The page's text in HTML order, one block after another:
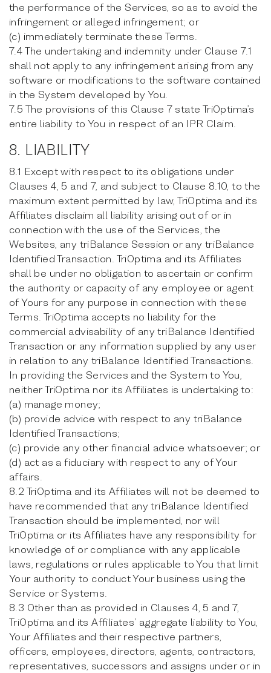
the performance of the Services, so as to avoid the
infringement or alleged infringement; or
(c) immediately terminate these Terms.
7.4 The undertaking and indemnity under Clause 7.1
shall not apply to any infringement arising from any
software or modifications to the software contained
in the System developed by You.
7.5 The provisions of this Clause 7 state TriOptima’s
entire liability to You in respect of an IPR Claim.
8. LIABILITY
8.1 Except with respect to its obligations under
Clauses 4, 5 and 7, and subject to Clause 8.10, to the
maximum extent permitted by law, TriOptima and its
Affiliates disclaim all liability arising out of or in
connection with the use of the Services, the
Websites, any triBalance Session or any triBalance
Identified Transaction. TriOptima and its Affiliates
shall be under no obligation to ascertain or confirm
the authority or capacity of any employee or agent
of Yours for any purpose in connection with these
Terms. TriOptima accepts no liability for the
commercial advisability of any triBalance Identified
Transaction or any information supplied by any user
in relation to any triBalance Identified Transactions.
In providing the Services and the System to You,
neither TriOptima nor its Affiliates is undertaking to:
(a) manage money;
(b) provide advice with respect to any triBalance
Identified Transactions;
(c) provide any other financial advice whatsoever; or
(d) act as a fiduciary with respect to any of Your
affairs.
8.2 TriOptima and its Affiliates will not be deemed to
have recommended that any triBalance Identified
Transaction should be implemented, nor will
TriOptima or its Affiliates have any responsibility for
knowledge of or compliance with any applicable
laws, regulations or rules applicable to You that limit
Your authority to conduct Your business using the
Service or Systems.
8.3 Other than as provided in Clauses 4, 5 and 7,
TriOptima and its Affiliates’ aggregate liability to You,
Your Affiliates and their respective partners,
officers, employees, directors, agents, contractors,
representatives, successors and assigns under or in